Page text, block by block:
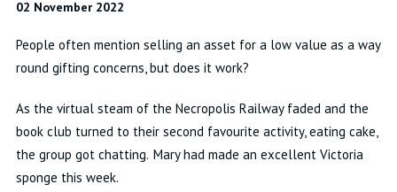
02 November 2022
People often mention selling an asset for a low value as a way
round gifting concerns, but does it work?
As the virtual steam of the Necropolis Railway faded and the
book club turned to their second favourite activity, eating cake,
the group got chatting. Mary had made an excellent Victoria
sponge this week.